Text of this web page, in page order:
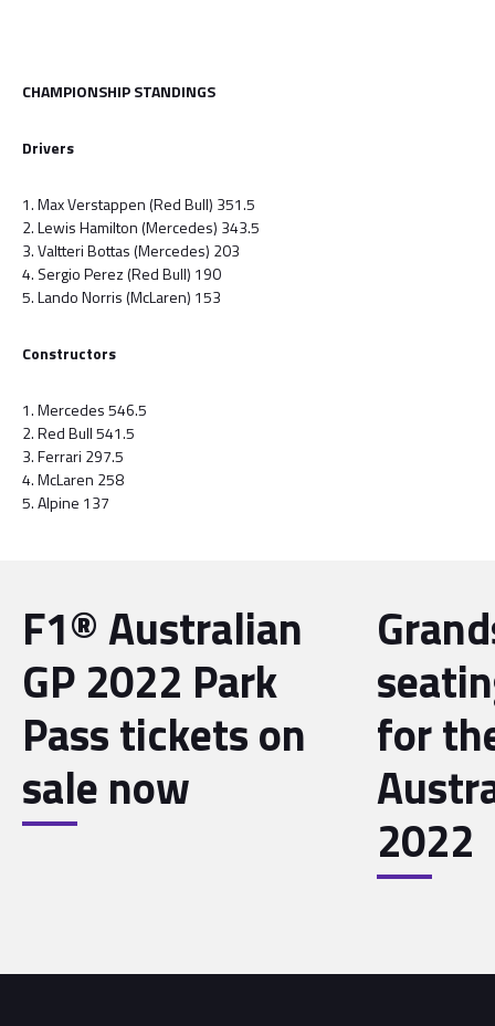
CHAMPIONSHIP STANDINGS
Drivers
1. Max Verstappen (Red Bull) 351.5
2. Lewis Hamilton (Mercedes) 343.5
3. Valtteri Bottas (Mercedes) 203
4. Sergio Perez (Red Bull) 190
5. Lando Norris (McLaren) 153
Constructors
1. Mercedes 546.5
2. Red Bull 541.5
3. Ferrari 297.5
4. McLaren 258
5. Alpine 137
F1® Australian
GP 2022 Park
Pass tickets on
sale now
for
2022